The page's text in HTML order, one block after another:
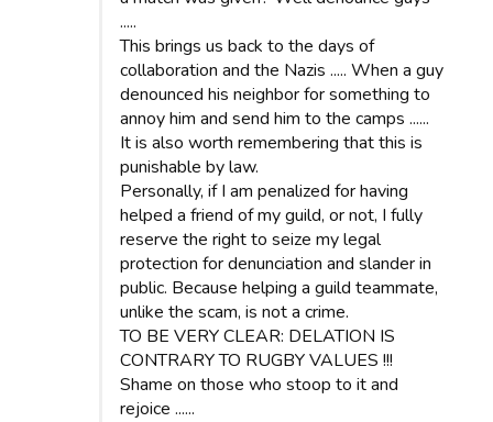
.....
This brings us back to the days of
collaboration and the Nazis ..... When a guy
denounced his neighbor for something to
annoy him and send him to the camps ......
It is also worth remembering that this is
punishable by law.
Personally, if I am penalized for having
helped a friend of my guild, or not, I fully
reserve the right to seize my legal
protection for denunciation and slander in
public. Because helping a guild teammate,
unlike the scam, is not a crime.
TO BE VERY CLEAR: DELATION IS
CONTRARY TO RUGBY VALUES !!!
Shame on those who stoop to it and
rejoice ......